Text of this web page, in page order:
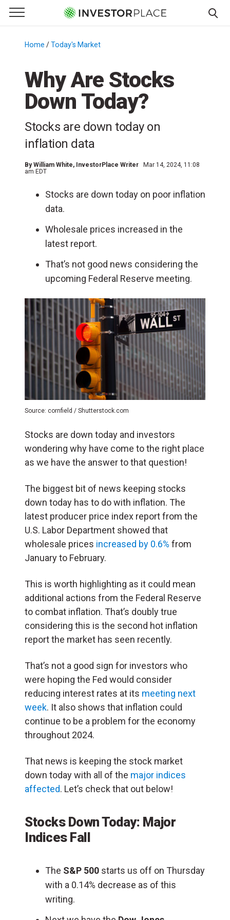
Primary Menu
☰
Menu
Home /Today's Market
Why Are Stocks
Down Today?
Stocks are down today on
inflation data
ByWilliam White, InvestorPlace Writer
Mar 14, 2024, 11:08
am EDT
Stocks are down today on poor inflation
data.
Wholesale prices increased in the
latest report.
That’s not good news considering the
upcoming Federal Reserve meeting.
Source: cornfield / Shutterstock.com
Stocks are down today and investors
wondering why have come to the right place
as we have the answer to that question!
The biggest bit of news keeping stocks
down today has to do with inflation. The
latest producer price index report from the
U.S. Labor Department showed that
wholesale prices increased by 0.6% from
January to February.
This is worth highlighting as it could mean
additional actions from the Federal Reserve
to combat inflation. That’s doubly true
considering this is the second hot inflation
report the market has seen recently.
That’s not a good sign for investors who
were hoping the Fed would consider
reducing interest rates at its meeting next
week. It also shows that inflation could
continue to be a problem for the economy
throughout 2024.
That news is keeping the stock market
down today with all of the major indices
affected. Let’s check that out below!
Stocks Down Today: Major
Indices Fall
The S&P 500 starts us off on Thursday
with a 0.14% decrease as of this
writing.